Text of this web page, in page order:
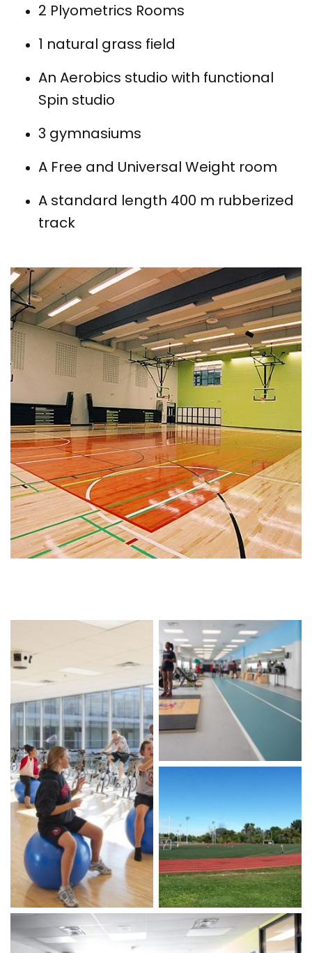
2 Plyometrics Rooms
1 natural grass field
An Aerobics studio with functional
Spin studio
3 gymnasiums
A Free and Universal Weight room
A standard length 400 m rubberized
track